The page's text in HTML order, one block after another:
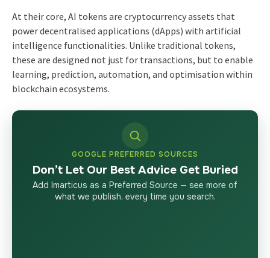
At their core, AI tokens are cryptocurrency assets that
power decentralised applications (dApps) with artificial
intelligence functionalities. Unlike traditional tokens,
these are designed not just for transactions, but to enable
learning, prediction, automation, and optimisation within
blockchain ecosystems.
GOOGLE PREFERRED SOURCES
Don’t Let Our Best Advice Get Buried
Add Imarticus as a Preferred Source — see more of
what we publish, every time you search.